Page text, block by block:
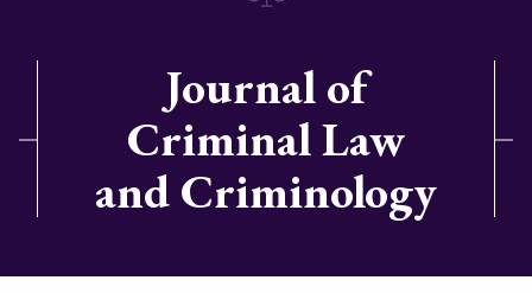
Journal of
Criminal Law
and Criminology